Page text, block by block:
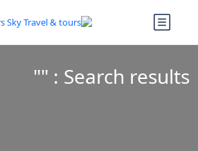
Search results : ""